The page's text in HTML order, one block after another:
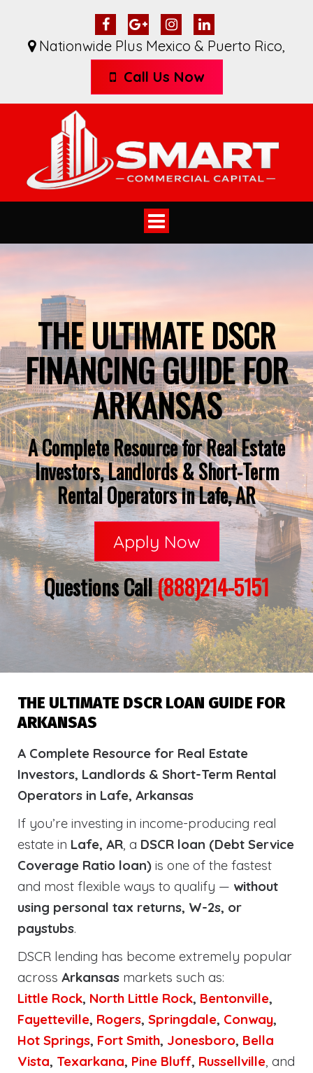
Nationwide Plus Mexico & Puerto Rico,
Call Us Now
Toggle
navigation
THE ULTIMATE DSCR
FINANCING GUIDE FOR
ARKANSAS
A Complete Resource for Real Estate
Investors, Landlords & Short-Term
Rental Operators in Lafe, AR
Apply Now
Questions Call(888)214-5151
THE ULTIMATE DSCR LOAN GUIDE FOR
ARKANSAS
A Complete Resource for Real Estate
Investors, Landlords & Short-Term Rental
Operators in Lafe, Arkansas
If you’re investing in income-producing real
estate in Lafe, AR, a DSCR loan (Debt Service
Coverage Ratio loan) is one of the fastest
and most flexible ways to qualify — without
using personal tax returns, W-2s, or
paystubs.
DSCR lending has become extremely popular
across Arkansas markets such as:
Little Rock, North Little Rock, Bentonville,
Fayetteville, Rogers, Springdale, Conway,
Hot Springs, Fort Smith, Jonesboro, Bella
Vista, Texarkana, Pine Bluff, Russellville, and